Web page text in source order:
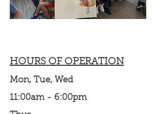
HOURS OF OPERATION
Mon, Tue, Wed
11:00am - 6:00pm